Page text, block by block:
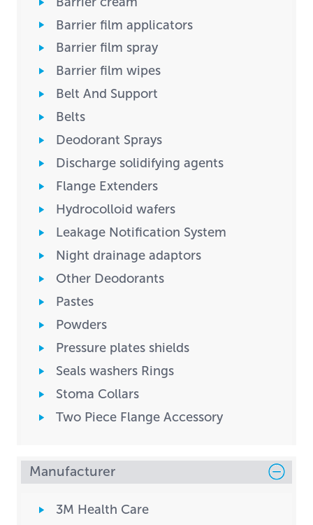
Barrier film applicators
Barrier film spray
Barrier film wipes
Belt And Support
Belts
Deodorant Sprays
Discharge solidifying agents
Flange Extenders
Hydrocolloid wafers
Leakage Notification System
Night drainage adaptors
Other Deodorants
Pastes
Powders
Pressure plates shields
Seals washers Rings
Stoma Collars
Two Piece Flange Accessory
Manufacturer
3M Health Care